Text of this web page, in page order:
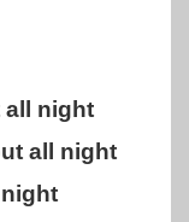
all night
all night